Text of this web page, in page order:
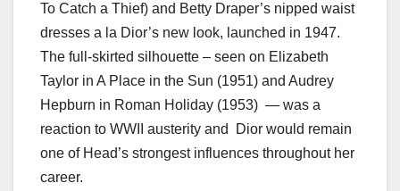
To Catch a Thief) and Betty Draper’s nipped waist
dresses a la Dior’s new look, launched in 1947.
The full-skirted silhouette – seen on Elizabeth
Taylor in A Place in the Sun (1951) and Audrey
Hepburn in Roman Holiday (1953) — was a
reaction to WWII austerity and Dior would remain
one of Head’s strongest influences throughout her
career.